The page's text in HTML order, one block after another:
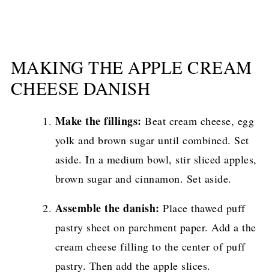
MAKING THE APPLE CREAM
CHEESE DANISH
Make the fillings:Beat cream cheese, egg
yolk and brown sugar until combined. Set
aside. In a medium bowl, stir sliced apples,
brown sugar and cinnamon. Set aside.
Assemble the danish: Place thawed puff
pastry sheet on parchment paper. Add a the
cream cheese filling to the center of puff
pastry. Then add the apple slices.